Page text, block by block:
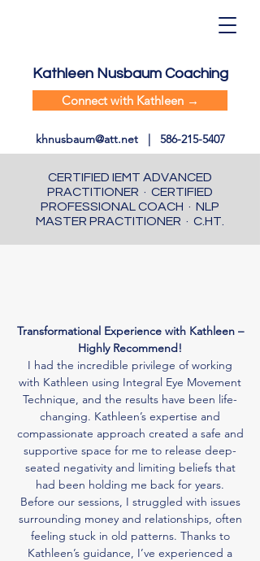
Kathleen Nusbaum Coaching
Connect with Kathleen →
khnusbaum@att.net| 586-215-5407
CERTIFIED IEMT ADVANCED
PRACTITIONER · CERTIFIED
PROFESSIONAL COACH · NLP
MASTER PRACTITIONER · C.HT.
Transformational Experience with Kathleen –
Highly Recommend!
I had the incredible privilege of working
with Kathleen using Integral Eye Movement
Technique, and the results have been life-
changing. Kathleen’s expertise and
compassionate approach created a safe and
supportive space for me to release deep-
seated negativity and limiting beliefs that
had been holding me back for years.
Before our sessions, I struggled with issues
surrounding money and relationships, often
feeling stuck in old patterns. Thanks to
Kathleen’s guidance, I’ve experienced a